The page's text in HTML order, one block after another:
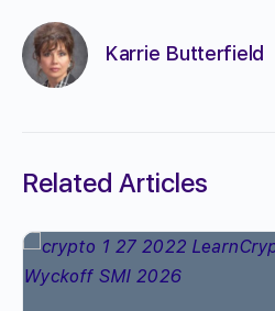
Karrie Butterfield
Related Articles